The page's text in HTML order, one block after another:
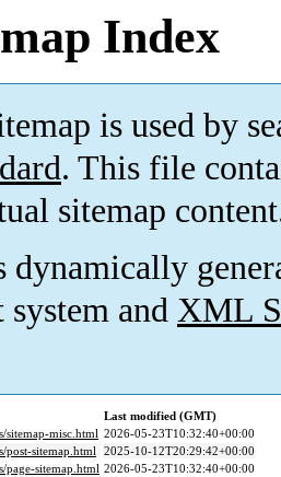
Index
is used by
. This file
sitemap
dynamically
system and XML
Last modified (GMT)
sitemap-misc.html 2026-05-23T10:32:40+00:00
post-sitemap.html 2025-10-12T20:29:42+00:00
page-sitemap.html 2026-05-23T10:32:40+00:00